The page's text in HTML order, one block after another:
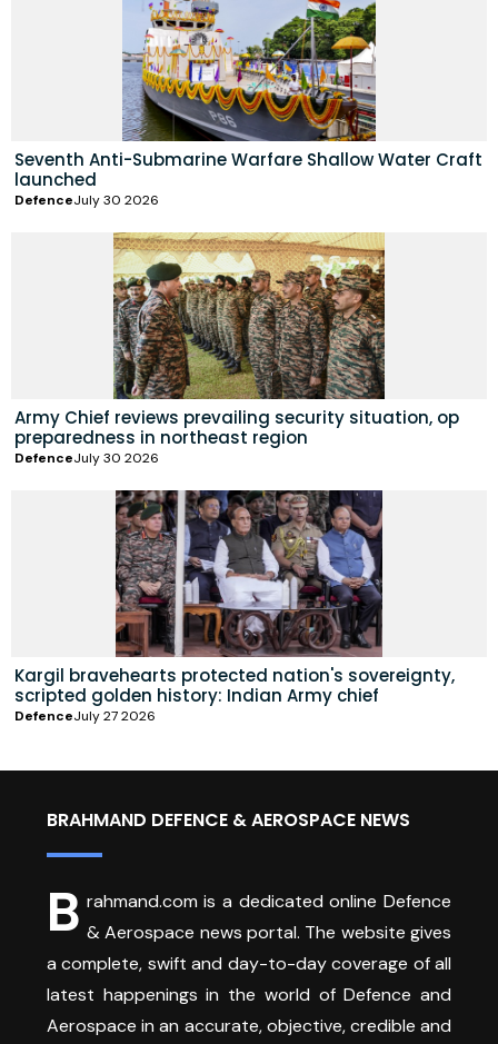
Seventh Anti-Submarine Warfare Shallow Water Craft
launched
DefenceJuly 30 2026
Army Chief reviews prevailing security situation, op
preparedness in northeast region
DefenceJuly 30 2026
Kargil bravehearts protected nation's sovereignty,
scripted golden history: Indian Army chief
DefenceJuly 27 2026
BRAHMAND DEFENCE & AEROSPACE NEWS
B rahmand.com is a dedicated online Defence
& Aerospace news portal. The website gives
a complete, swift and day-to-day coverage of all
latest happenings in the world of Defence and
Aerospace in an accurate, objective, credible and